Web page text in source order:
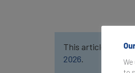
This article was
2026.